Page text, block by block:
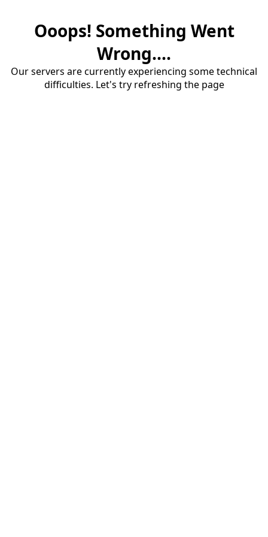
Ooops! Something Went
Wrong....
Our servers are currently experiencing some technical
difficulties. Let's try refreshing the page